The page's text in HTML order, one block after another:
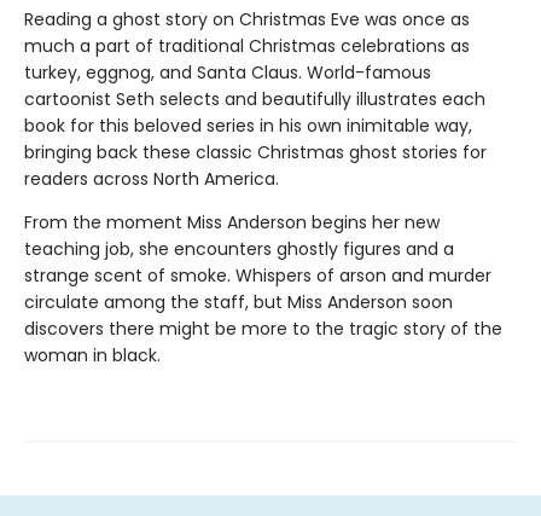
Reading a ghost story on Christmas Eve was once as
much a part of traditional Christmas celebrations as
turkey, eggnog, and Santa Claus. World-famous
cartoonist Seth selects and beautifully illustrates each
book for this beloved series in his own inimitable way,
bringing back these classic Christmas ghost stories for
readers across North America.
From the moment Miss Anderson begins her new
teaching job, she encounters ghostly figures and a
strange scent of smoke. Whispers of arson and murder
circulate among the staff, but Miss Anderson soon
discovers there might be more to the tragic story of the
woman in black.